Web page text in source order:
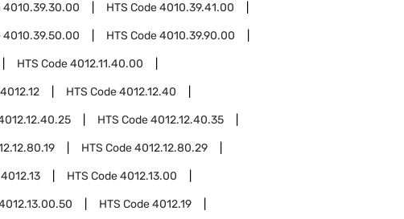
4010.39.30.00 HTS Code4010.39.41.00
4010.39.50.00 HTS Code4010.39.90.00
HTS Code4012.11.40.00
4012.12 HTS Code4012.12.40
HTS Code4012.12.40.35
HTS Code4012.12.80.29
4012.13 HTS Code4012.13.00
HTS Code4012.19